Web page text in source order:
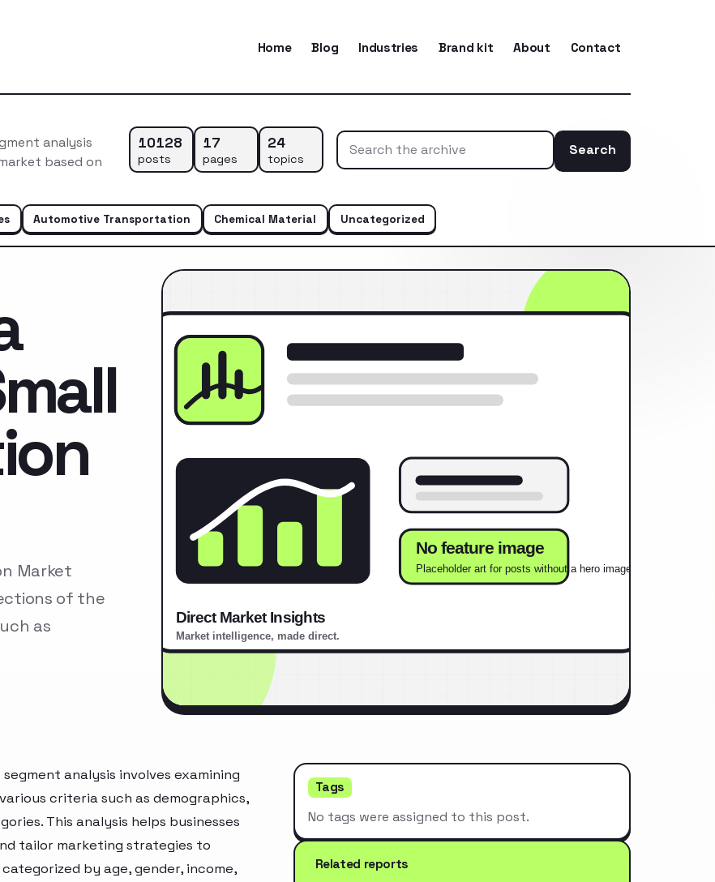
Home Blog Industries Brand kit About Contact
analysis
based on
10128
posts
17
pages
24
topics
Search
Automotive Transportation Chemical Material Uncategorized
Market
of the
as
analysis involves examining
criteria such as demographics,
This analysis helps businesses
tailor marketing strategies to
by age, gender, income,
Tags
No tags were assigned to this post.
Related reports